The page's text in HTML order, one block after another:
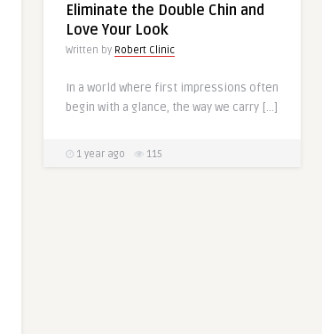
Eliminate the Double Chin and
Love Your Look
Written by Robert Clinic
In a world where first impressions often
begin with a glance, the way we carry […]
1 year ago 115